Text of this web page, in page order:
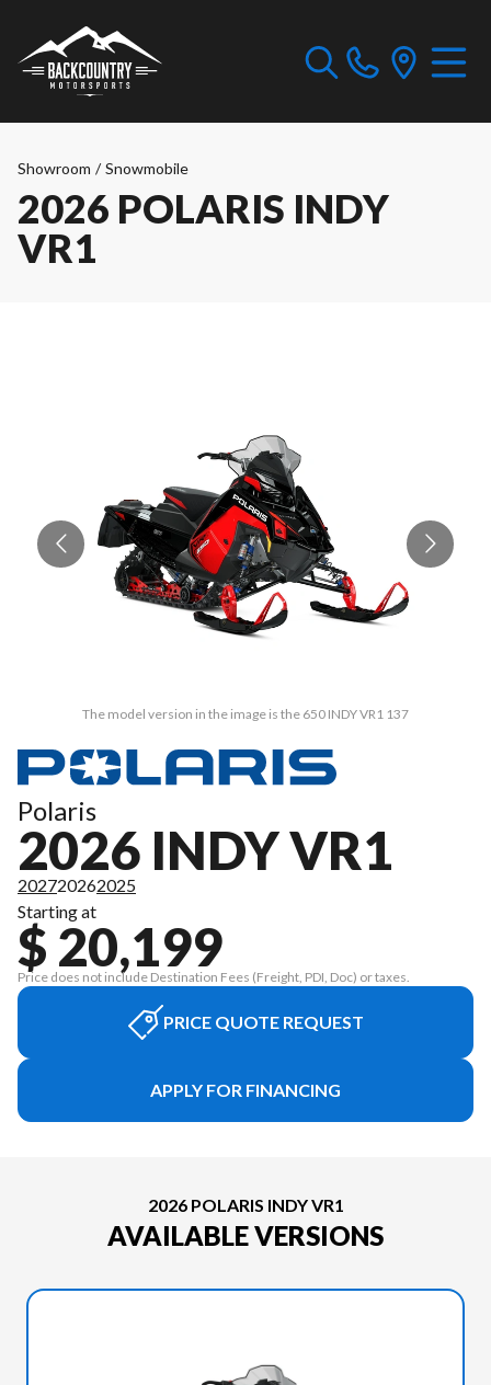
Showroom / Snowmobile
2026 POLARIS INDY
VR1
The model version in the image is the 650 INDY VR1 137
Polaris
2026 INDY VR1
202720262025
Starting at
$ 20,199
Price does not include Destination Fees (Freight, PDI, Doc) or taxes.
PRICE QUOTE REQUEST
APPLY FOR FINANCING
2026 POLARIS INDY VR1
AVAILABLE VERSIONS